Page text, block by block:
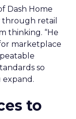
Dash Home
through retail
thinking. “He
marketplace
so
to